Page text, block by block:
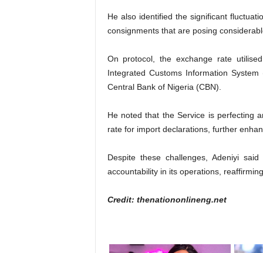
He also identified the significant
consignments that are posing
On protocol, the exchange rate
Integrated Customs Information
Central Bank of Nigeria (CBN).
He noted that the Service is perfecting
rate for import declarations, further
Despite these challenges, Adeniyi
accountability in its operations,
Credit: thenationonlineng.net